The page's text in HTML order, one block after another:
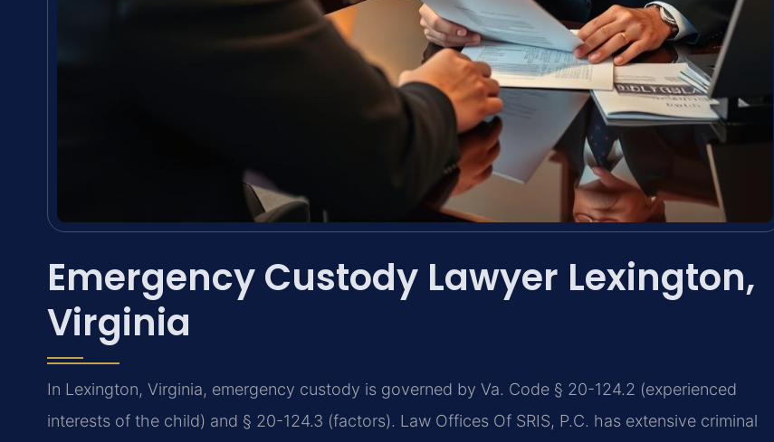
Emergency Custody Lawyer Lexington,
Virginia
In Lexington, Virginia, emergency custody is governed by Va. Code § 20-124.2 (experienced
interests of the child) and § 20-124.3 (factors). Law Offices Of SRIS, P.C. has extensive criminal